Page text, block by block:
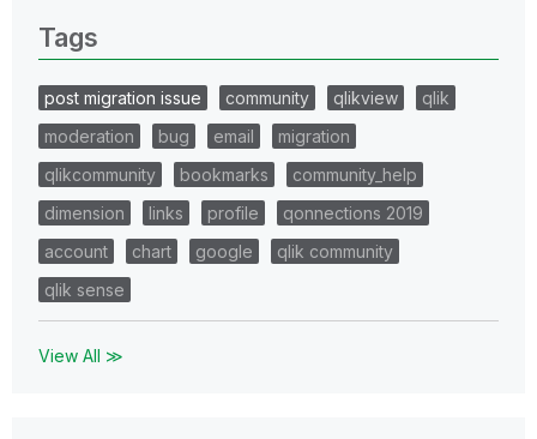
Tags
post migration issue community qlikview
qlik
moderation
bug email
migration
qlikcommunity
bookmarks
community_help
dimension
links profile
qonnections 2019
account
chart google
qlik community
qlik sense
View All ≫